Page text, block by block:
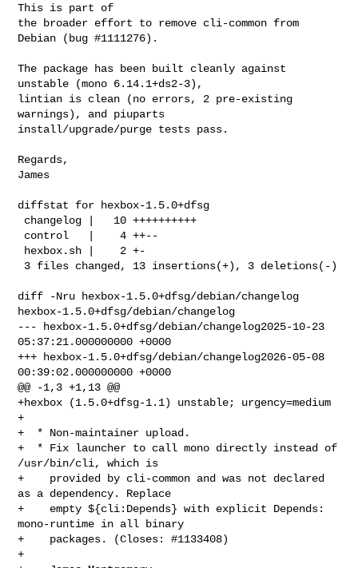
This is part of
the broader effort to remove cli-common from
Debian (bug #1111276).
The package has been built cleanly against
unstable (mono 6.14.1+ds2-3),
lintian is clean (no errors, 2 pre-existing
warnings), and piuparts
install/upgrade/purge tests pass.
Regards,
James
diffstat for hexbox-1.5.0+dfsg
diff -Nru hexbox-1.5.0+dfsg/debian/changelog
hexbox-1.5.0+dfsg/debian/changelog
--- hexbox-1.5.0+dfsg/debian/changelog2025-10-23
05:37:21.000000000 +0000
+++ hexbox-1.5.0+dfsg/debian/changelog2026-05-08
00:39:02.000000000 +0000
@@ -1,3 +1,13 @@
+hexbox (1.5.0+dfsg-1.1) unstable; urgency=medium
+
+  * Non-maintainer upload.
+  * Fix launcher to call mono directly instead of
/usr/bin/cli, which is
+    provided by cli-common and was not declared
as a dependency. Replace
+    empty ${cli:Depends} with explicit Depends:
mono-runtime in all binary
+    packages. (Closes: #1133408)
+